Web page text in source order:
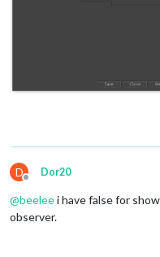
D
Offline
Dor20
@beeleei have false for
observer.